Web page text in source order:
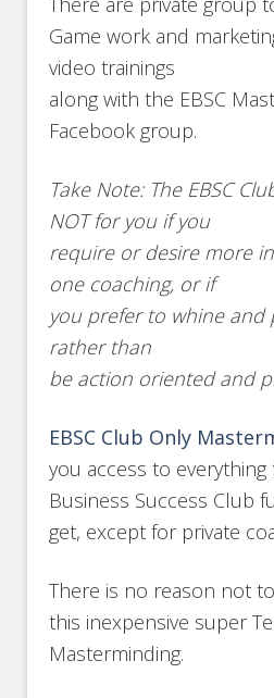
Game work and
video trainings
along with the EBSC
Facebook group.
Take Note: The EBSC
NOT for you if you
require or desire more
one coaching, or if
you prefer to whine and
rather than
be action oriented and
EBSC Club Only
you access to
Business Success Club
get, except for private
There is no reason not
this inexpensive super
Masterminding.